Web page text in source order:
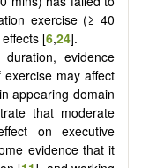
exercise (≥ 40
[6,24].
evidence
may affect
appearing domain
that moderate
on executive
evidence that it